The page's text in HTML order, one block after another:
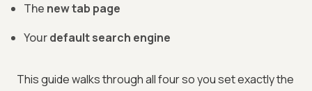
The new tab page
Yourdefault search engine
This guide walks through all four so you set exactly the